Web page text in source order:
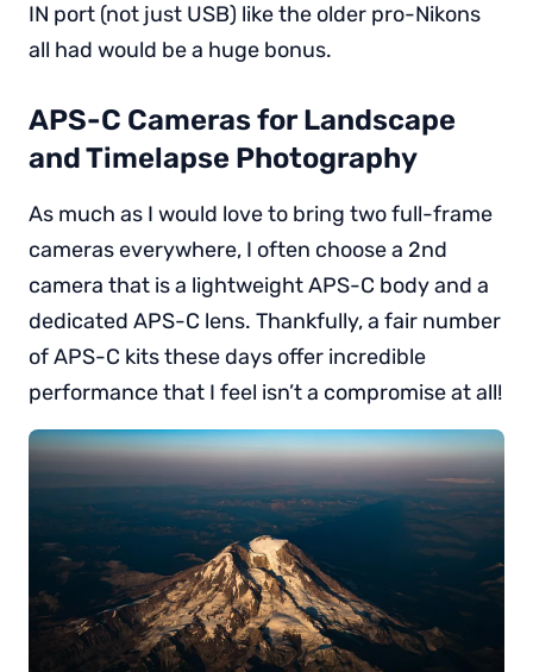
IN port (not just USB) like the older pro-Nikons
all had would be a huge bonus.
APS-C Cameras for Landscape
and Timelapse Photography
As much as I would love to bring two full-frame
cameras everywhere, I often choose a 2nd
camera that is a lightweight APS-C body and a
dedicated APS-C lens. Thankfully, a fair number
of APS-C kits these days offer incredible
performance that I feel isn’t a compromise at all!